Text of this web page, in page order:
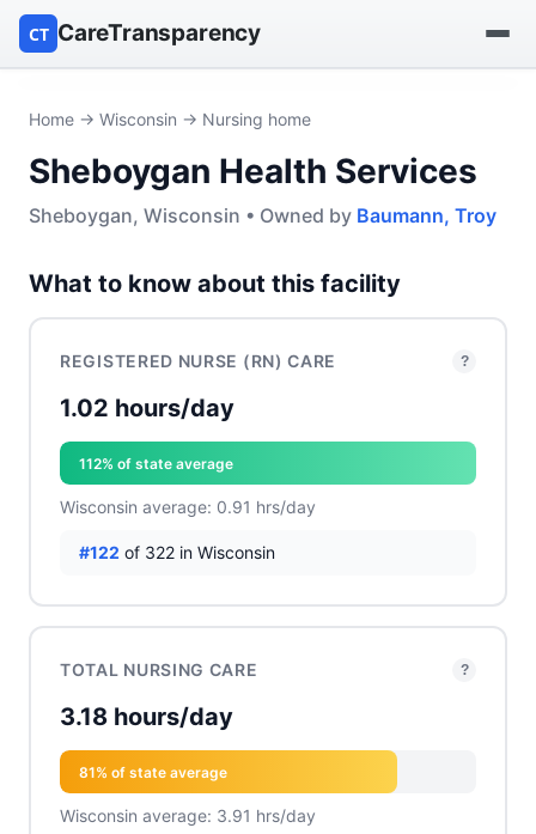
CT CareTransparency
Find a nursing home
Browse by owner
Reports
Home → Wisconsin → Nursing home
Sheboygan Health Services
Sheboygan, Wisconsin • Owned by Baumann, Troy
What to know about this facility
REGISTERED NURSE (RN) CARE ?
1.02 hours/day
112% of state average
Wisconsin average: 0.91 hrs/day
#122 of 322 in Wisconsin
TOTAL NURSING CARE ?
3.18 hours/day
81% of state average
Wisconsin average: 3.91 hrs/day